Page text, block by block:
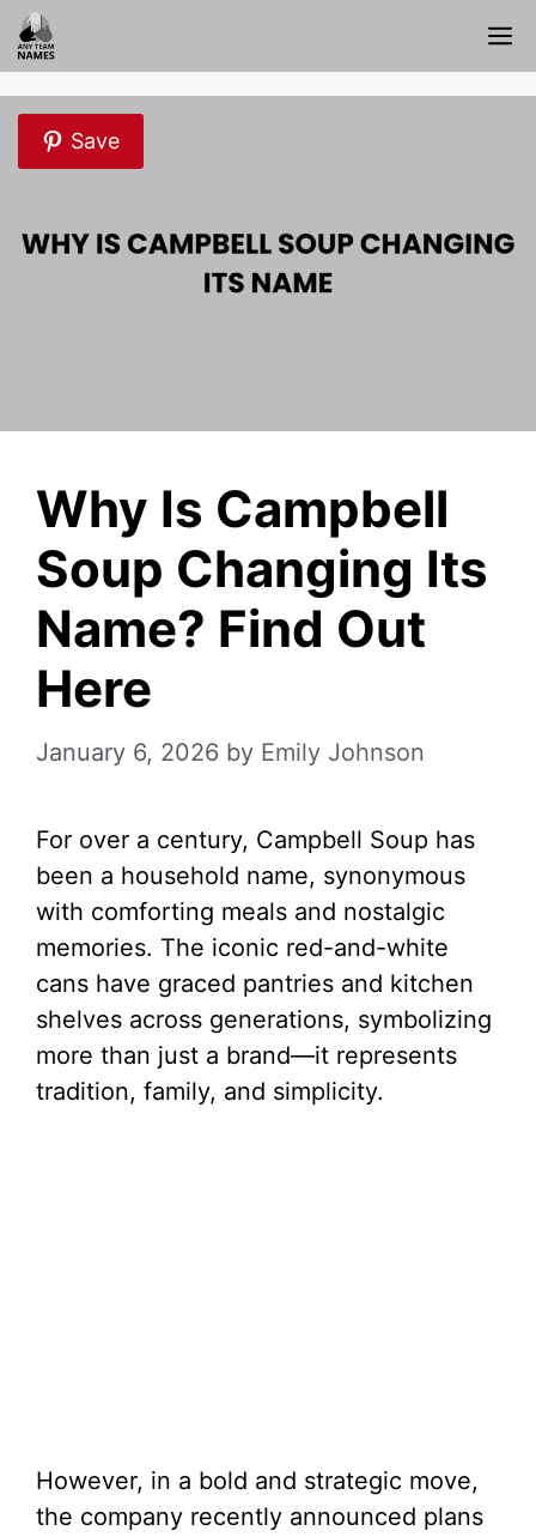
Skip
to
content
Save
Why Is Campbell
Soup Changing Its
Name? Find Out
Here
January 6, 2026 by Emily Johnson
For over a century, Campbell Soup has
been a household name, synonymous
with comforting meals and nostalgic
memories. The iconic red-and-white
cans have graced pantries and kitchen
shelves across generations, symbolizing
more than just a brand—it represents
tradition, family, and simplicity.
However, in a bold and strategic move,
the company recently announced plans